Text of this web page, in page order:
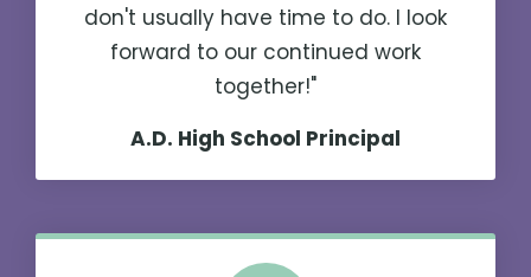
don't usually have time to do. I look
forward to our continued work
together!"
A.D. High School Principal